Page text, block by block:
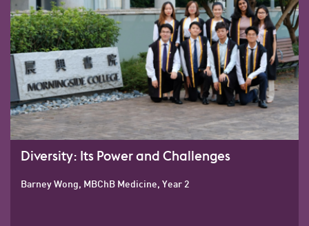
Diversity: Its Power and Challenges
Barney Wong, MBChB Medicine, Year 2